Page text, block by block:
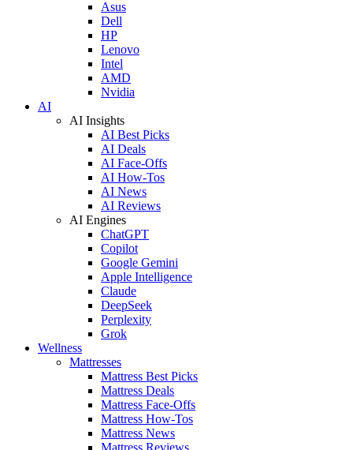
Asus
Dell
HP
Lenovo
Intel
AMD
Nvidia
AI
AI Insights
AI Best Picks
AI Deals
AI Face-Offs
AI How-Tos
AI News
AI Reviews
AI Engines
ChatGPT
Copilot
Google Gemini
Apple Intelligence
Claude
DeepSeek
Perplexity
Grok
Wellness
Mattresses
Mattress Best Picks
Mattress Deals
Mattress Face-Offs
Mattress How-Tos
Mattress News
Mattress Reviews